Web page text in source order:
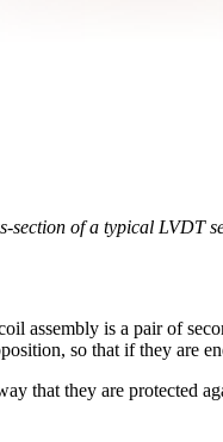
section of a typical LVDT
assembly is a pair of
so that if they are
that they are protected